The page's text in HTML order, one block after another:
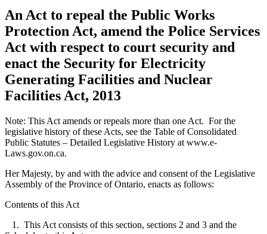
An Act to repeal the Public Works
Protection Act, amend the Police Services
Act with respect to court security and
enact the Security for Electricity
Generating Facilities and Nuclear
Facilities Act, 2013
Note: This Act amends or repeals more than one Act. For the
legislative history of these Acts, see the Table of Consolidated
Public Statutes – Detailed Legislative History at www.e-
Laws.gov.on.ca.
Her Majesty, by and with the advice and consent of the Legislative
Assembly of the Province of Ontario, enacts as follows:
Contents of this Act
1. This Act consists of this section, sections 2 and 3 and the